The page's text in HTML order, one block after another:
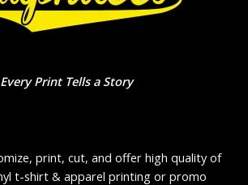
Every Print Tells a Story
print, cut, and offer high quality of
t-shirt & apparel printing or promo